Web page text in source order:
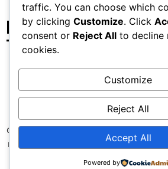
Learn More about
Technology
learn more
We are committed to pushing
technology—delivering
optimized efficiency, lower
meaningful cost reductions for
UAV applications.
traffic. You can choose which
by clicking Customize. Click
consent or Reject All to decline
cookies.
Customize
Reject All
Accept All
Powered by